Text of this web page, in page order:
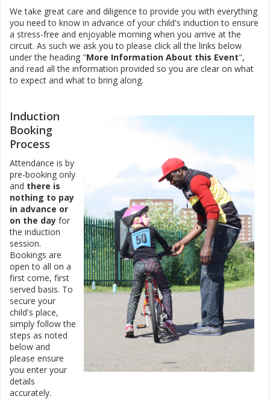
We take great care and diligence to provide you with everything
you need to know in advance of your child's induction to ensure
a stress-free and enjoyable morning when you arrive at the
circuit. As such we ask you to please click all the links below
under the heading "More Information About this Event",
and read all the information provided so you are clear on what
to expect and what to bring along.
Induction
Booking
Process
Attendance is by
pre-booking only
and there is
nothing to pay
in advance or
on the day for
the induction
session.
Bookings are
open to all on a
first come, first
served basis. To
secure your
child's place,
simply follow the
steps as noted
below and
please ensure
you enter your
details
accurately.